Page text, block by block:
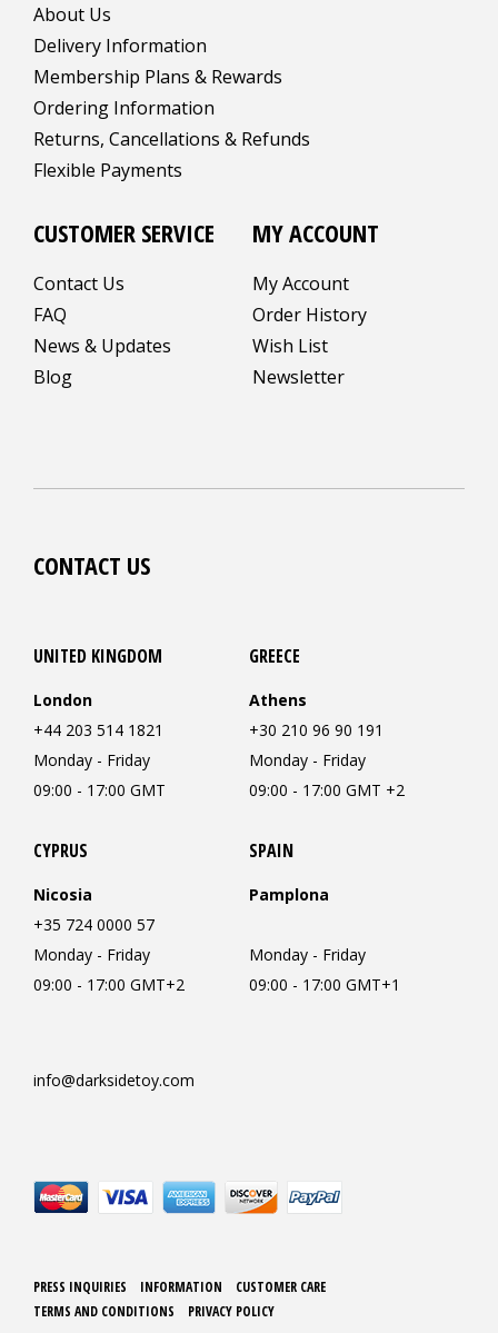
About Us
Delivery Information
Membership Plans & Rewards
Ordering Information
Returns, Cancellations & Refunds
Flexible Payments
CUSTOMER SERVICE
Contact Us
FAQ
News & Updates
Blog
MY ACCOUNT
My Account
Order History
Wish List
Newsletter
CONTACT US
UNITED KINGDOM
London
+44 203 514 1821
Monday - Friday
09:00 - 17:00 GMT
GREECE
Athens
+30 210 96 90 191
Monday - Friday
09:00 - 17:00 GMT +2
CYPRUS
Nicosia
+35 724 0000 57
Monday - Friday
09:00 - 17:00 GMT+2
SPAIN
Pamplona
Monday - Friday
09:00 - 17:00 GMT+1
info@darksidetoy.com
PRESS INQUIRIES INFORMATION
CUSTOMER CARE
TERMS AND CONDITIONS
PRIVACY POLICY